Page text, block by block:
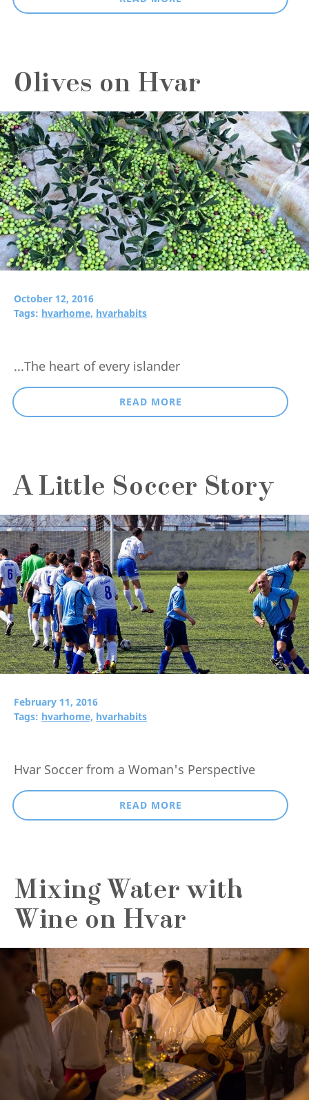
Olives on Hvar
October 12, 2016
Tags: hvarhome, hvarhabits
...The heart of every islander
READ MORE
A Little Soccer Story
February 11, 2016
Tags: hvarhome, hvarhabits
Hvar Soccer from a Woman's Perspective
READ MORE
Mixing Water with
Wine on Hvar